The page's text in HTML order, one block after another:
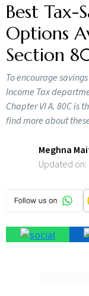
Best Tax-
Options
Section
To encourage
Income Tax
Chapter VI A. 80C is
find more about
Meghna
Updated on: